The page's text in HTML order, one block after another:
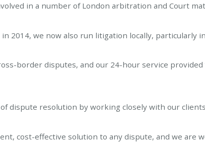
in a number of London arbitration and Court
2014, we now also run litigation locally, particularly
border disputes, and our 24-hour service
dispute resolution by working closely with our
cost-effective solution to any dispute, and we